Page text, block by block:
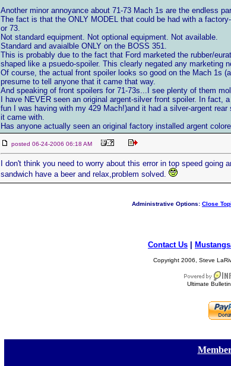
Another minor annoyance about 71-73 Mach 1s are the endless
The fact is that the ONLY MODEL that could be had with a
or 73.
Not standard equipment. Not optional equipment. Not available.
Standard and avaialble ONLY on the BOSS 351.
This is probably due to the fact that Ford marketed the rubber/
shaped like a psuedo-spoiler. This clearly negated any marketing
Of course, the actual front spoiler looks so good on the Mach 1s
presume to tell anyone that it came that way.
And speaking of front spoilers for 71-73s...I see plenty of them
I have NEVER seen an original argent-silver front spoiler. In fact,
fun I was having with my 429 Mach!)and it had a silver-argent
it came with.
Has anyone actually seen an original factory installed argent
posted 06-24-2006 06:18 AM
I don't think you need to worry about this error in top speed
sandwich have a beer and relax,problem solved.
Administrative Options: Close
Contact Us
Copyright 2006, Steve
Ultimate